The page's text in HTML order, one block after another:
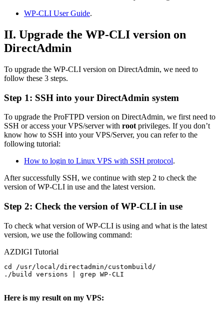
WP-CLI User Guide.
II. Upgrade the WP-CLI version on
DirectAdmin
To upgrade the WP-CLI version on DirectAdmin, we need to
follow these 3 steps.
Step 1: SSH into your DirectAdmin system
To upgrade the ProFTPD version on DirectAdmin, we first need to
SSH or access your VPS/server with root privileges. If you don’t
know how to SSH into your VPS/Server, you can refer to the
following tutorial:
How to login to Linux VPS with SSH protocol.
After successfully SSH, we continue with step 2 to check the
version of WP-CLI in use and the latest version.
Step 2: Check the version of WP-CLI in use
To check what version of WP-CLI is using and what is the latest
version, we use the following command:
AZDIGI Tutorial
cd /usr/local/directadmin/custombuild/
./build versions | grep WP-CLI
Here is my result on my VPS: